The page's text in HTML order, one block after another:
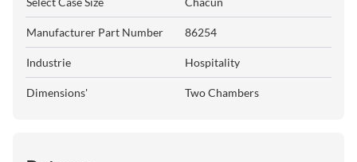
Manufacturer Part Number 86254
Industrie Hospitality
Dimensions' Two Chambers